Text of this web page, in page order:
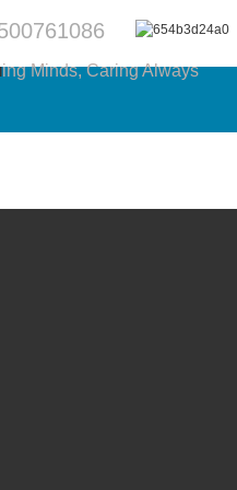
ing Minds, Caring Always